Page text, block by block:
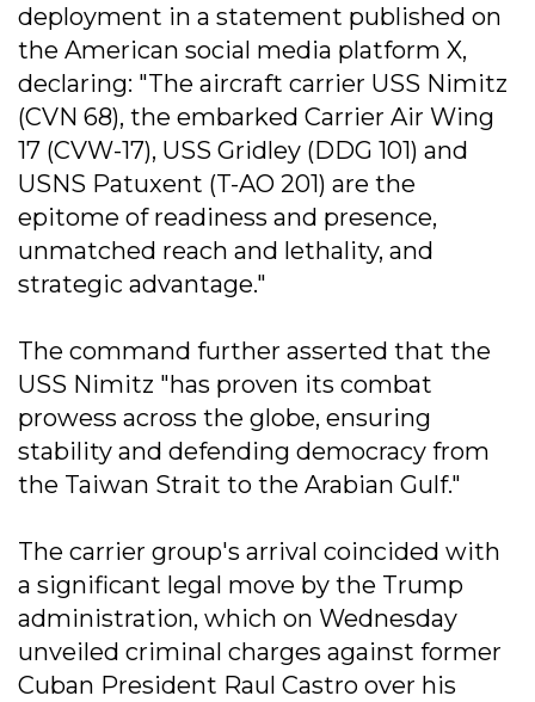
deployment in a statement published on
the American social media platform X,
declaring: "The aircraft carrier USS Nimitz
(CVN 68), the embarked Carrier Air Wing
17 (CVW-17), USS Gridley (DDG 101) and
USNS Patuxent (T-AO 201) are the
epitome of readiness and presence,
unmatched reach and lethality, and
strategic advantage."
The command further asserted that the
USS Nimitz "has proven its combat
prowess across the globe, ensuring
stability and defending democracy from
the Taiwan Strait to the Arabian Gulf."
The carrier group's arrival coincided with
a significant legal move by the Trump
administration, which on Wednesday
unveiled criminal charges against former
Cuban President Raul Castro over his